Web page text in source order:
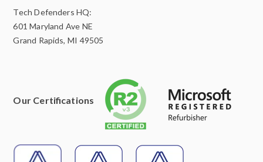
Tech Defenders HQ:
601 Maryland Ave NE
Grand Rapids, MI 49505
Our Certifications